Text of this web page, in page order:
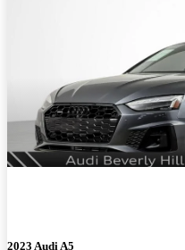
2023 Audi A5